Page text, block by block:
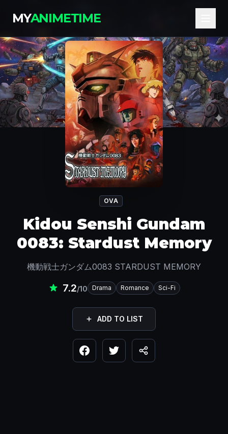
MYANIMETIME
OVA
Kidou Senshi Gundam
0083: Stardust Memory
機動戦士ガンダム0083 STARDUST MEMORY
7.2/10 Drama Romance Sci-Fi
ADD TO LIST